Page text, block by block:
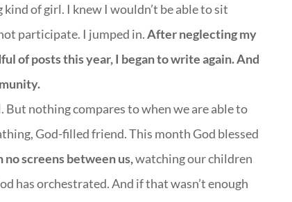
of girl. I knew I wouldn’t be able to sit
participate. I jumped in.After neglecting my
of posts this year, I began to write again. And
nothing compares to when we are able to
God-filled friend. This month God blessed
no screens between us,watching our children
has orchestrated. And if that wasn’t enough